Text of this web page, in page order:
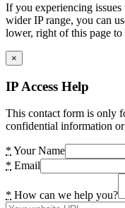
If you experiencing
wider IP range, you can
lower, right of this page to
×
IP Access Help
This contact form is only
confidential information or
* Your Name
* Email
* How can we help you?